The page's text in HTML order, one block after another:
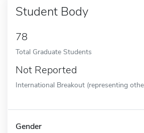
Student Body
78
Total Graduate Students
Not Reported
International Breakout (representing
Gender